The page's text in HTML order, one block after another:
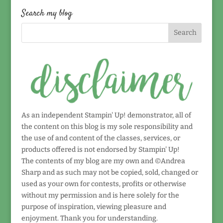
date!
Search my blog
As an independent Stampin' Up! demonstrator, all of
the content on this blog is my sole responsibility and
the use of and content of the classes, services, or
products offered is not endorsed by Stampin' Up!
The contents of my blog are my own and ©Andrea
Sharp and as such may not be copied, sold, changed or
used as your own for contests, profits or otherwise
without my permission and is here solely for the
purpose of inspiration, viewing pleasure and
enjoyment. Thank you for understanding.